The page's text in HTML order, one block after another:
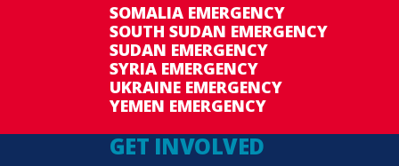
SOMALIA EMERGENCY
SOUTH SUDAN EMERGENCY
SUDAN EMERGENCY
SYRIA EMERGENCY
UKRAINE EMERGENCY
YEMEN EMERGENCY
GET INVOLVED